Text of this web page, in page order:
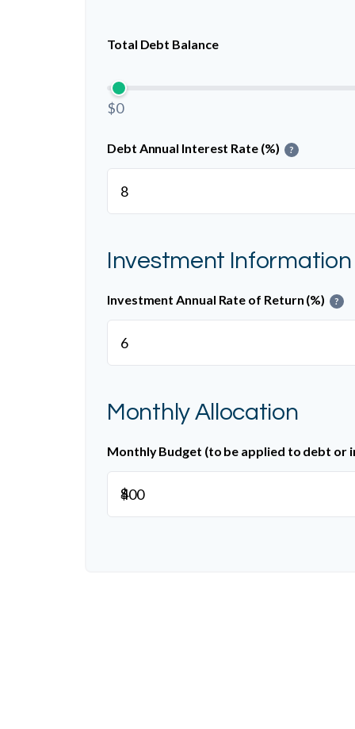
Total Debt Balance
$0
Debt Annual Interest Rate (%) ?
Investment Information
Investment Annual Rate of Return (%) ?
Monthly Allocation
Monthly Budget (to be applied to debt or
$